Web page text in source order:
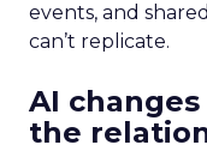
events, and
can’t replicate.
AI
the